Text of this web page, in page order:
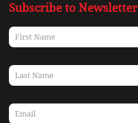
Subscribe to Newsletter